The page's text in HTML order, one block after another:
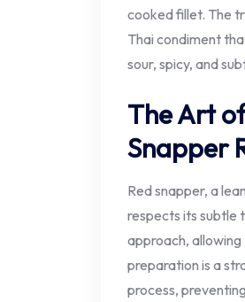
cooked fillet. The
Thai condiment
sour, spicy, and
The Art
Snapper
Red snapper, a
respects its subtle
approach,
preparation is a
process,